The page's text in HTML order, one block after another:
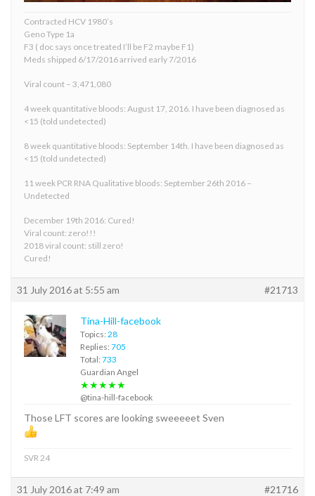
Contracted HCV 1980’s
Geno Type 1a
F3 ( doc says once treated I’ll be F2 maybe F1)
Meds shipped 6/17/2016 arrived early 7/2016
Viral count – 3,471,080
4 week quantitative bloods: August 17, 2016. I have been diagnosed as
<15 (told undetected)
8 week quantitative bloods: September 14th. I have been diagnosed as
<15 (told undetected)
11 week PCR RNA Qualitative bloods: September 26th 2016 –
Undetected
December 19th 2016: Cured!
Viral count: zero!!!
2018 viral count: still zero!
Cured!
31 July 2016 at 5:55 am #21713
Tina-Hill-facebook
Topics: 28
Replies: 705
Total: 733
Guardian Angel
★★★★★
@tina-hill-facebook
Those LFT scores are looking sweeeeet Sven
SVR 24
31 July 2016 at 7:49 am #21716